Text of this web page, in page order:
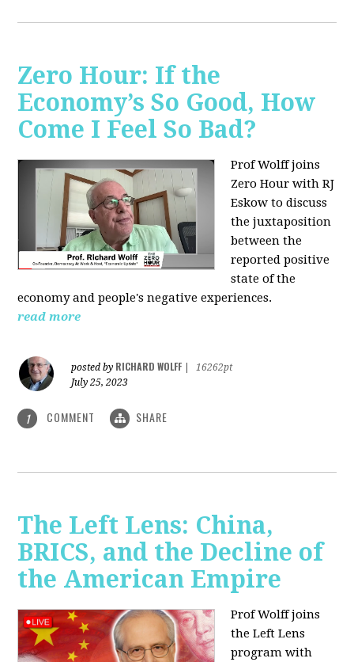
Zero Hour: If the
Economy’s So Good, How
Come I Feel So Bad?
Prof Wolff joins
Zero Hour with RJ
Eskow to discuss
the juxtaposition
between the
reported positive
state of the
economy and people's negative experiences.
read more
posted by RICHARD WOLFF
16262pt
July 25, 2023
1 COMMENT SHARE
The Left Lens: China,
BRICS, and the Decline of
the American Empire
Prof Wolff joins
the Left Lens
program with